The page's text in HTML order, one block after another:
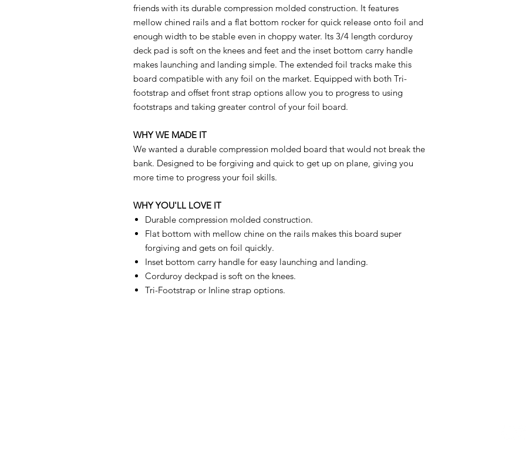
friends with its durable compression molded construction. It features
mellow chined rails and a flat bottom rocker for quick release onto foil and
enough width to be stable even in choppy water. Its 3/4 length corduroy
deck pad is soft on the knees and feet and the inset bottom carry handle
makes launching and landing simple. The extended foil tracks make this
board compatible with any foil on the market. Equipped with both Tri-
footstrap and offset front strap options allow you to progress to using
footstraps and taking greater control of your foil board.
WHY WE MADE IT
We wanted a durable compression molded board that would not break the
bank. Designed to be forgiving and quick to get up on plane, giving you
more time to progress your foil skills.
WHY YOU'LL LOVE IT
Durable compression molded construction.
Flat bottom with mellow chine on the rails makes this board super
forgiving and gets on foil quickly.
Inset bottom carry handle for easy launching and landing.
Corduroy deckpad is soft on the knees.
Tri-Footstrap or Inline strap options.